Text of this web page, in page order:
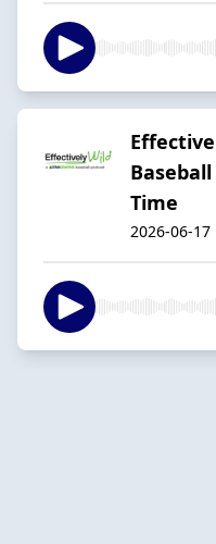
Time
2026-06-17